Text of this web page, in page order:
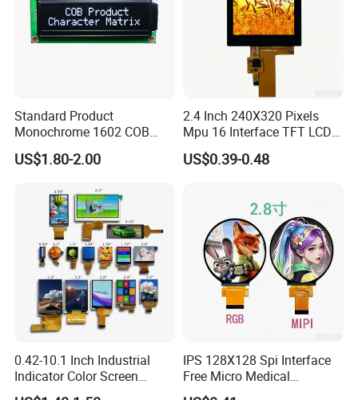
Standard Product
Monochrome 1602 COB
Module 16*2 Characters
LCD Display Panel for
US$1.80-2.00
2.4 Inch 240X320 Pixels
Mpu 16 Interface TFT LCD
Display
US$0.39-0.48
0.42-10.1 Inch Industrial
Indicator Color Screen
Touchscreen IPS Panel
IPS 128X128 Spi Interface
Free Micro Medical
Character Round TFT LCD